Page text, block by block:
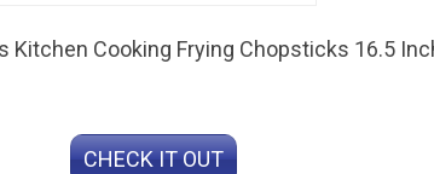
Kitchen Cooking Frying Chopsticks 16.5
CHECK IT OUT